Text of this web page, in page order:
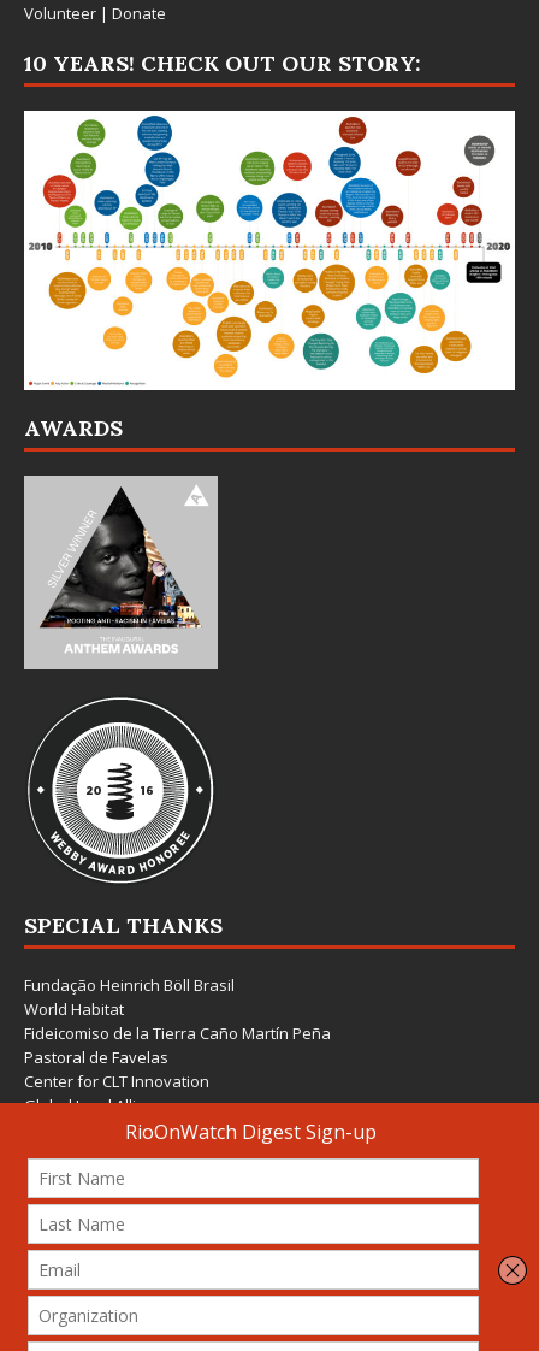
Volunteer | Donate
10 YEARS! CHECK OUT OUR STORY:
AWARDS
SPECIAL THANKS
Fundação Heinrich Böll Brasil
World Habitat
Fideicomiso de la Tierra Caño Martín Peña
Pastoral de Favelas
Center for CLT Innovation
Global Land Alliance
Ecocity Builders
Mansueto Institute for Urban Innovation
SDSU Behner Stiefel Center
The Rio Times
Forum Grita Baixada
Beto Paixão Graphic Design
Architecture Museum of Vienna
Yale School of Architecture